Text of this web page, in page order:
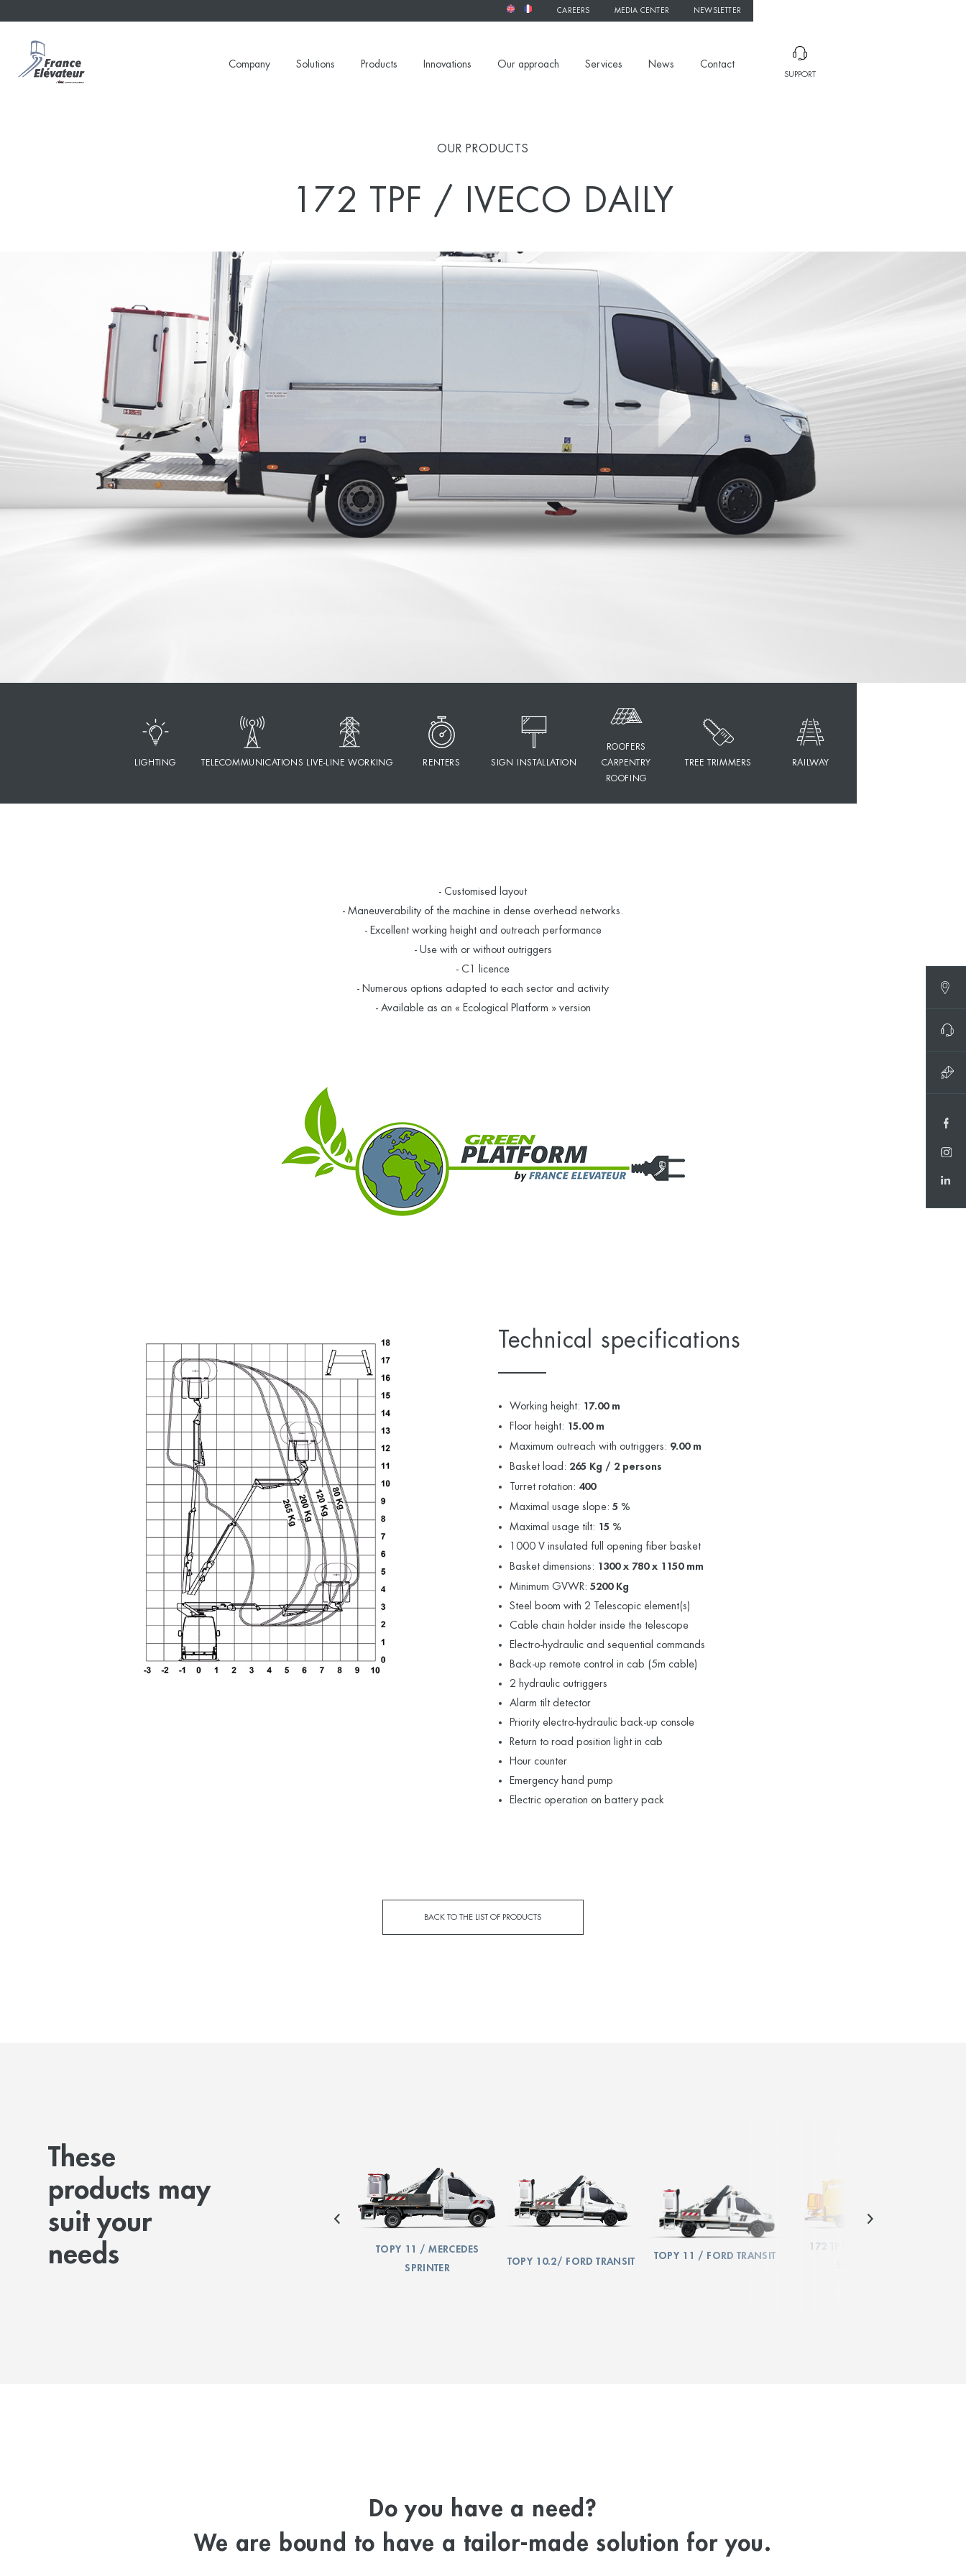
CAREERS MEDIA CENTER NEWSLETTER
Company Solutions Products Innovations Our approach Services News Contact
SUPPORT
OUR PRODUCTS
172 TPF / IVECO DAILY
LIGHTING TELECOMMUNICATIONS LIVE-LINE WORKING RENTERS SIGN INSTALLATION
ROOFERS
CARPENTRY
ROOFING
TREE TRIMMERS RAILWAY
- Customised layout
- Maneuverability of the machine in dense overhead networks.
- Excellent working height and outreach performance
- Use with or without outriggers
- C1 licence
- Numerous options adapted to each sector and activity
- Available as an « Ecological Platform » version
Technical specifications
Working height: 17.00 m
Floor height: 15.00 m
Maximum outreach with outriggers: 9.00 m
Basket load: 265 Kg / 2 persons
Turret rotation: 400
Maximal usage slope: 5 %
Maximal usage tilt: 15 %
1000 V insulated full opening fiber basket
Basket dimensions: 1300 x 780 x 1150 mm
Minimum GVWR: 5200 Kg
Steel boom with 2 Telescopic element(s)
Cable chain holder inside the telescope
Electro-hydraulic and sequential commands
Back-up remote control in cab (5m cable)
2 hydraulic outriggers
Alarm tilt detector
Priority electro-hydraulic back-up console
Return to road position light in cab
Hour counter
Emergency hand pump
Electric operation on battery pack
BACK TO THE LIST OF PRODUCTS
These
products may
suit your
needs
TOPY 11 / MERCEDES
SPRINTER
TOPY 10.2/ FORD TRANSIT
TOPY 11 / FORD TRANSIT
172 TPF / MERCEDES
Do you have a need?
We are bound to have a tailor-made solution for you.